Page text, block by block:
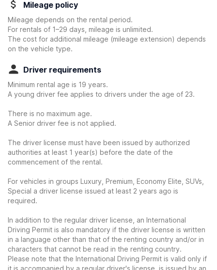
Mileage policy
Mileage depends on the rental period.
For rentals of 1–29 days, mileage is unlimited.
The cost for additional mileage (mileage extension) depends
on the vehicle type.
Driver requirements
Minimum rental age is 19 years.
A young driver fee applies to drivers under the age of 23.
There is no maximum age.
A Senior driver fee is not applied.
The driver license must have been issued by authorized
authorities at least 1 year(s) before the date of the
commencement of the rental.
For vehicles in groups Luxury, Premium, Economy Elite, SUVs,
Special a driver license issued at least 2 years ago is
required.
In addition to the regular driver license, an International
Driving Permit is also mandatory if the driver license is written
in a language other than that of the renting country and/or in
characters that cannot be read in the renting country.
Please note that the International Driving Permit is valid only if
it is accompanied by a regular driver's license, is issued by an